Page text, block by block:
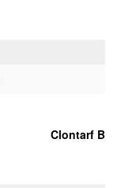
Clontarf B